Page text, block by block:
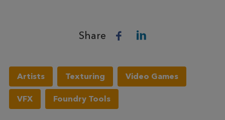
Share
Artists Texturing Video Games
VFX Foundry Tools